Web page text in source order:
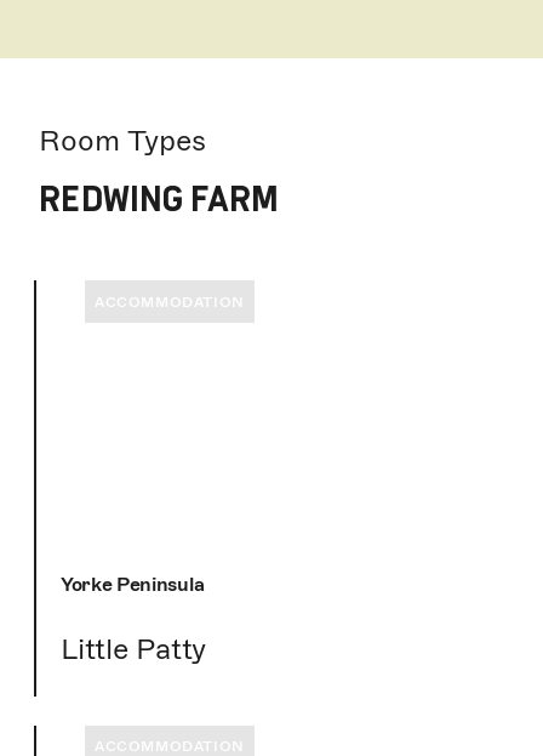
Room Types
REDWING FARM
ACCOMMODATION
Yorke Peninsula
Little Patty
ACCOMMODATION